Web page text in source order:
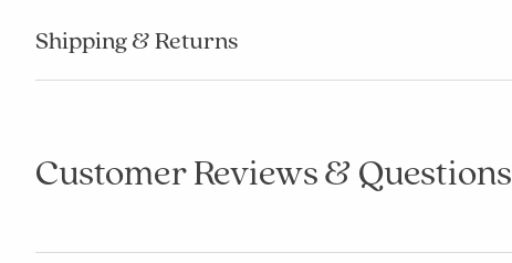
Shipping & Returns
Customer Reviews & Questions